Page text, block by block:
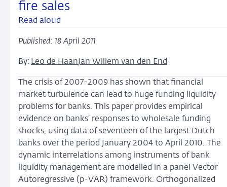
fire sales
Read aloud
Published: 18 April 2011
By: Leo de HaanJan Willem van den End
The crisis of 2007-2009 has shown that financial
market turbulence can lead to huge funding liquidity
problems for banks. This paper provides empirical
evidence on banks’ responses to wholesale funding
shocks, using data of seventeen of the largest Dutch
banks over the period January 2004 to April 2010. The
dynamic interrelations among instruments of bank
liquidity management are modelled in a panel Vector
Autoregressive (p-VAR) framework. Orthogonalized